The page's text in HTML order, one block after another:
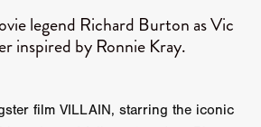
legend Richard Burton as Vic
inspired by Ronnie Kray.
film VILLAIN, starring the iconic